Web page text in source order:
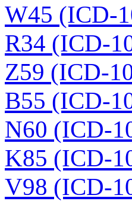
W45 (ICD-
R34 (ICD-
Z59 (ICD-
B55 (ICD-
N60 (ICD-
K85 (ICD-
V98 (ICD-